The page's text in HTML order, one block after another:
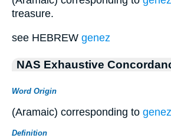
treasure.
see HEBREW genez
NAS Exhaustive
Word Origin
(Aramaic) corresponding to genez
Definition